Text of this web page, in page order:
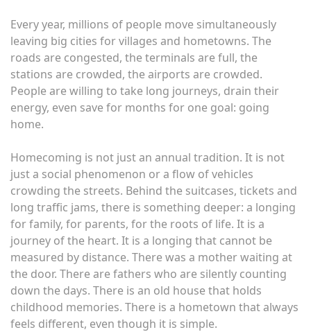
Every year, millions of people move simultaneously
leaving big cities for villages and hometowns. The
roads are congested, the terminals are full, the
stations are crowded, the airports are crowded.
People are willing to take long journeys, drain their
energy, even save for months for one goal: going
home.
Homecoming is not just an annual tradition. It is not
just a social phenomenon or a flow of vehicles
crowding the streets. Behind the suitcases, tickets and
long traffic jams, there is something deeper: a longing
for family, for parents, for the roots of life. It is a
journey of the heart. It is a longing that cannot be
measured by distance. There was a mother waiting at
the door. There are fathers who are silently counting
down the days. There is an old house that holds
childhood memories. There is a hometown that always
feels different, even though it is simple.